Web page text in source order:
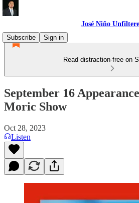
José Niño
Subscribe
Sign in
Read distraction-free on
September 16
Moric Show
Oct 28, 2023
Listen